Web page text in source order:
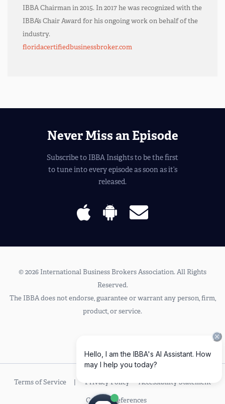
IBBA Chairman in 2015. In 2017 he was recognized with the
IBBA’s Chair Award for his ongoing work on behalf of the
industry.
floridacertifiedbusinessbroker.com
Never Miss an Episode
Subscribe to IBBA Insights to be the first
to tune into every episode as soon as it’s
released.
© 2026 International Business Brokers Association. All Rights
Reserved.
The IBBA does not endorse, guarantee or warrant any person, firm,
product, or service.
Terms of Service Privacy Policy Accessibility Statement
Cookie Preferences